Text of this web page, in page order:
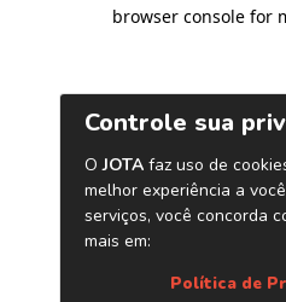
browser console for